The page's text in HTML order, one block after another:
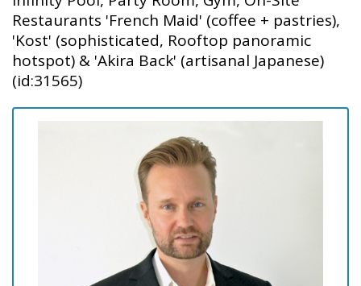
Restaurants 'French Maid' (coffee + pastries),
'Kost' (sophisticated, Rooftop panoramic
hotspot) & 'Akira Back' (artisanal Japanese)
(id:31565)